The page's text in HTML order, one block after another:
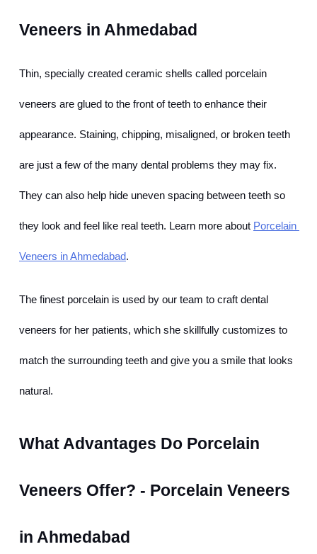
Veneers in Ahmedabad
Thin, specially created ceramic shells called porcelain
veneers are glued to the front of teeth to enhance their
appearance. Staining, chipping, misaligned, or broken teeth
are just a few of the many dental problems they may fix.
They can also help hide uneven spacing between teeth so
they look and feel like real teeth. Learn more about Porcelain
Veneers in Ahmedabad.
The finest porcelain is used by our team to craft dental
veneers for her patients, which she skillfully customizes to
match the surrounding teeth and give you a smile that looks
natural.
What Advantages Do Porcelain
Veneers Offer? - Porcelain Veneers
in Ahmedabad